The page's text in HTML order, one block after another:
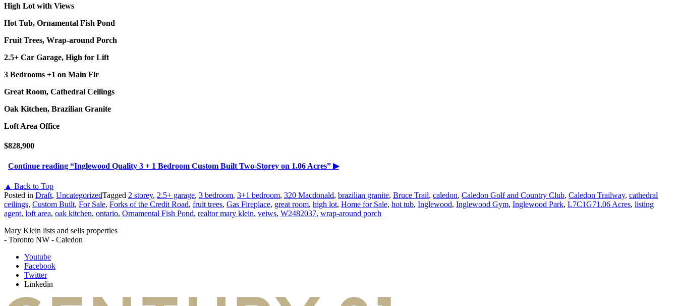
High Lot with Views
Hot Tub, Ornamental Fish Pond
Fruit Trees, Wrap-around Porch
2.5+ Car Garage, High for Lift
3 Bedrooms +1 on Main Flr
Great Room, Cathedral Ceilings
Oak Kitchen, Brazilian Granite
Loft Area Office
$828,900
Continue reading “Inglewood Quality 3 + 1 Bedroom Custom Built Two-Storey on 1.06 Acres” ▶
▲ Back to Top
Posted in Draft, UncategorizedTagged 2 storey, 2.5+ garage, 3 bedroom, 3+1 bedroom, 320 Macdonald, brazilian granite, Bruce Trail, caledon, Caledon Golf and Country Club, Caledon Trailway, cathedral
ceilings, Custom Built, For Sale, Forks of the Credit Road, fruit trees, Gas Fireplace, great room, high lot, Home for Sale, hot tub, Inglewood, Inglewood Gym, Inglewood Park, L7C1G71.06 Acres, listing
agent, loft area, oak kitchen, ontario, Ornamental Fish Pond, realtor mary klein, veiws, W2482037, wrap-around porch
Mary Klein lists and sells properties
- Toronto NW - Caledon
Youtube
Facebook
Twitter
Linkedin